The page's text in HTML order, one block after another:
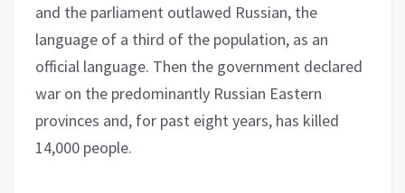
and the parliament outlawed Russian, the
language of a third of the population, as an
official language. Then the government declared
war on the predominantly Russian Eastern
provinces and, for past eight years, has killed
14,000 people.